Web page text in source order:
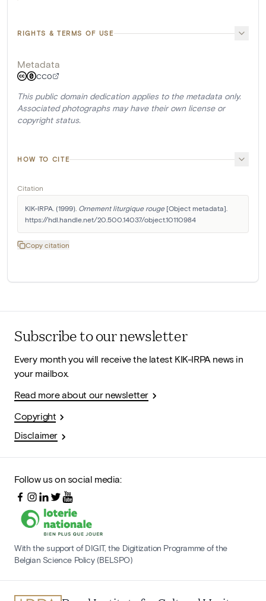
RIGHTS & TERMS OF USE
Metadata
CC0
This public domain dedication applies to the metadata only.
Associated photographs may have their own license or
copyright status.
HOW TO CITE
Citation
KIK-IRPA. (1999). Ornement liturgique rouge [Object metadata].
https://hdl.handle.net/20.500.14037/object.10110984
Copy citation
Subscribe to our newsletter
Every month you will receive the latest KIK-IRPA news in
your mailbox.
Read more about our newsletter
Copyright
Disclaimer
Follow us on social media:
With the support of DIGIT, the Digitization Programme of the
Belgian Science Policy (BELSPO)